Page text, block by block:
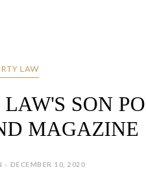
LAW
SON
MAGAZINE
- DECEMBER 10, 2020